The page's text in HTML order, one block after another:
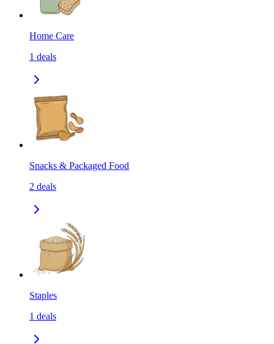
Home Care
1 deals
Snacks & Packaged Food
2 deals
Staples
1 deals